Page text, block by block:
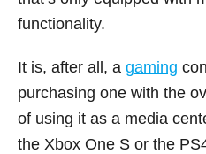
functionality.
It is, after all, a gaming
purchasing one with the
of using it as a media
the Xbox One S or the